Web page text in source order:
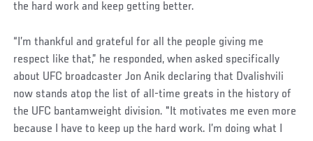
the hard work and keep getting better.
“I’m thankful and grateful for all the people giving me
respect like that,” he responded, when asked specifically
about UFC broadcaster Jon Anik declaring that Dvalishvili
now stands atop the list of all-time greats in the history of
the UFC bantamweight division. "It motivates me even more
because I have to keep up the hard work. I’m doing what I